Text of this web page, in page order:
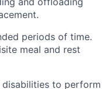
periods of time.
meal and rest
disabilities to perform